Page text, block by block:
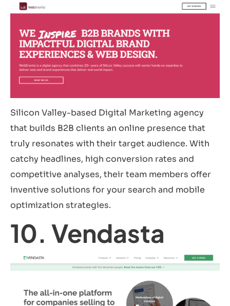
Silicon Valley-based Digital Marketing agency
that builds B2B clients an online presence that
truly resonates with their target audience. With
catchy headlines, high conversion rates and
competitive analyses, their team members offer
inventive solutions for your search and mobile
optimization strategies.
10. Vendasta